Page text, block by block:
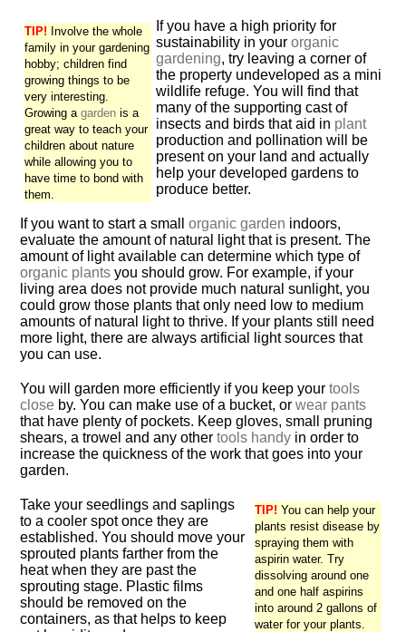
TIP! Involve the whole
family in your gardening
hobby; children find
growing things to be
very interesting.
Growing agarden is a
great way to teach your
children about nature
while allowing you to
have time to bond with
them.
If you have a high priority for
sustainability in yourorganic
gardening, try leaving a corner of
the property undeveloped as a mini
wildlife refuge. You will find that
many of the supporting cast of
insects and birds that aid in plant
production and pollination will be
present on your land and actually
help your developed gardens to
produce better.
If you want to start a smallorganic garden indoors,
evaluate the amount of natural light that is present. The
amount of light available can determine which type of
organic plants you should grow. For example, if your
living area does not provide much natural sunlight, you
could grow those plants that only need low to medium
amounts of natural light to thrive. If your plants still need
more light, there are always artificial light sources that
you can use.
You will garden more efficiently if you keep yourtools
close by. You can make use of a bucket, orwear pants
that have plenty of pockets. Keep gloves, small pruning
shears, a trowel and any othertools handy in order to
increase the quickness of the work that goes into your
garden.
TIP! You can help your
plants resist disease by
spraying them with
aspirin water. Try
dissolving around one
and one half aspirins
into around 2 gallons of
water for your plants.
Take your seedlings and saplings
to a cooler spot once they are
established. You should move your
sprouted plants farther from the
heat when they are past the
sprouting stage. Plastic films
should be removed on the
containers, as that helps to keep